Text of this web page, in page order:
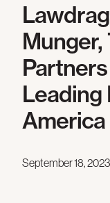
Munger,
Leading
September 18, 2023